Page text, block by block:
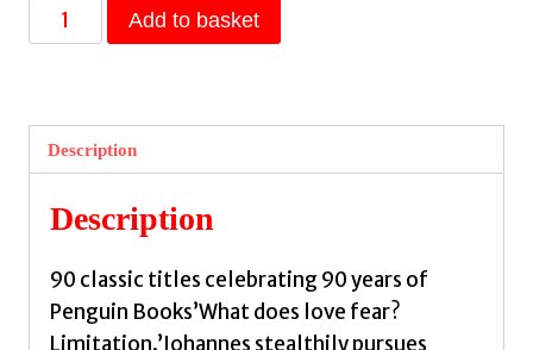
The
Seducer’s
Kierkegaard,
Søren
quantity
Add to basket
Description
Description
90 classic titles celebrating 90 years of
Penguin Books’What does love fear?
Limitation.’Johannes stealthily pursues